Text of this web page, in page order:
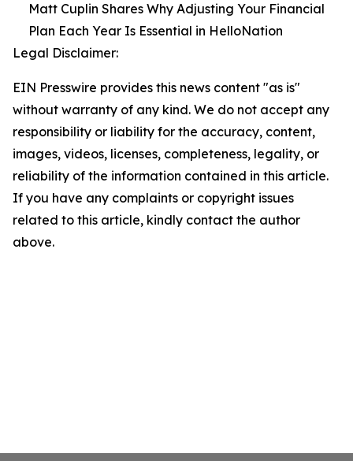
Matt Cuplin Shares Why Adjusting Your Financial
Plan Each Year Is Essential in HelloNation
Legal Disclaimer:
EIN Presswire provides this news content "as is"
without warranty of any kind. We do not accept any
responsibility or liability for the accuracy, content,
images, videos, licenses, completeness, legality, or
reliability of the information contained in this article.
If you have any complaints or copyright issues
related to this article, kindly contact the author
above.